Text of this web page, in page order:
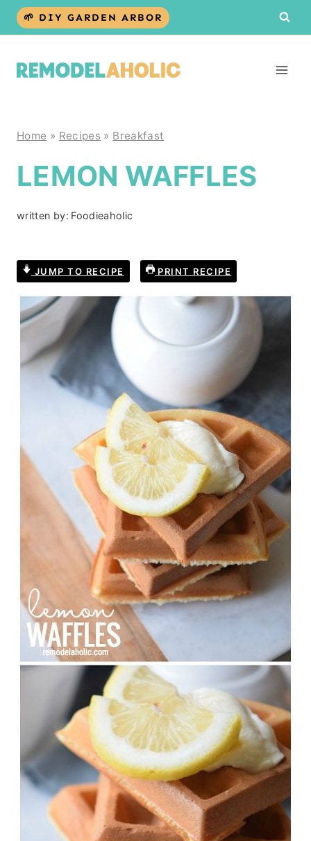
Skip
🌱 DIY GARDEN ARBOR
Home » Recipes » Breakfast
LEMON WAFFLES
written by: Foodieaholic
JUMP TO RECIPE PRINT RECIPE